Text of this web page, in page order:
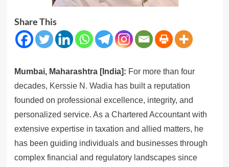
Share This
Mumbai, Maharashtra [India]: For more than four
decades, Kerssie N. Wadia has built a reputation
founded on professional excellence, integrity, and
personalized service. As a Chartered Accountant with
extensive expertise in taxation and allied matters, he
has been guiding individuals and businesses through
complex financial and regulatory landscapes since